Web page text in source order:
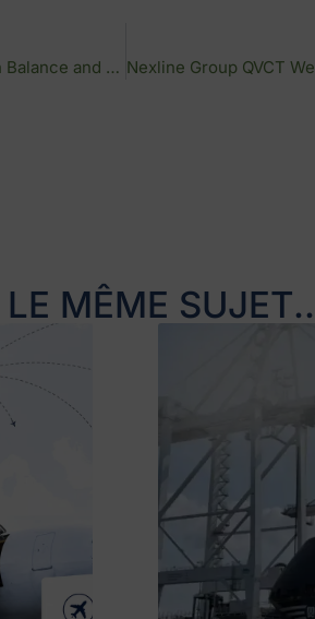
QVCT Week at Nexline Group: Day 1 Started with Balance and Team Spirit
LE MÊME